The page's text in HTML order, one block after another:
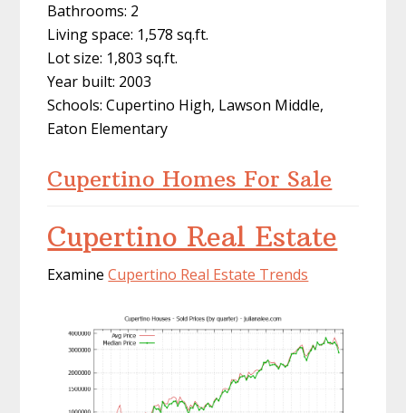
Bathrooms: 2
Living space: 1,578 sq.ft.
Lot size: 1,803 sq.ft.
Year built: 2003
Schools: Cupertino High, Lawson Middle,
Eaton Elementary
Cupertino Homes For Sale
Cupertino Real Estate
ExamineCupertino Real Estate Trends